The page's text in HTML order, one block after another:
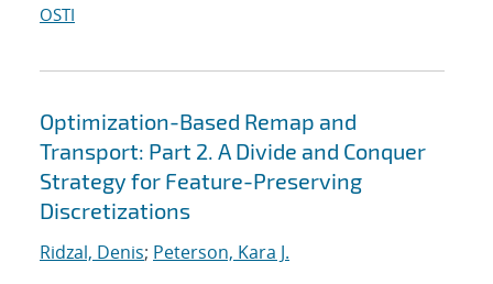
OSTI
Optimization-Based Remap and
Transport: Part 2. A Divide and Conquer
Strategy for Feature-Preserving
Discretizations
Ridzal, Denis; Peterson, Kara J.